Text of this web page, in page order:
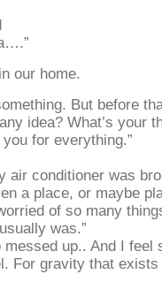
our home.
But before
idea? What’s your
for everything.”
air conditioner was
a place, or maybe
of so many
was.”
up.. And I
For gravity that